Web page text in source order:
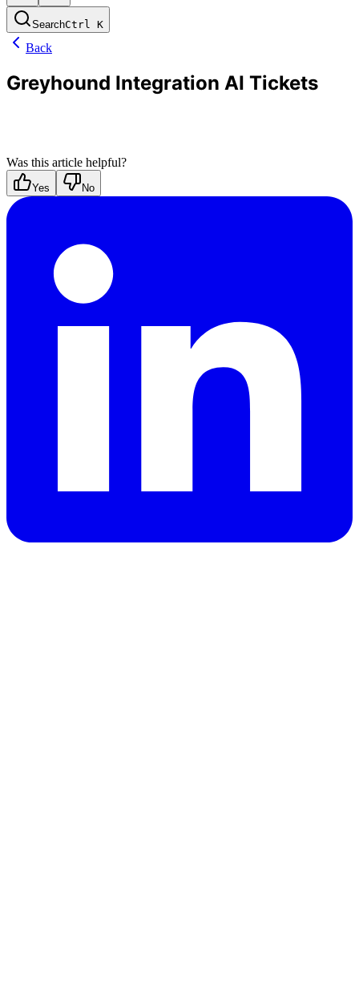
SearchCtrl K
Back
Greyhound Integration AI Tickets
Was this article helpful?
Yes No